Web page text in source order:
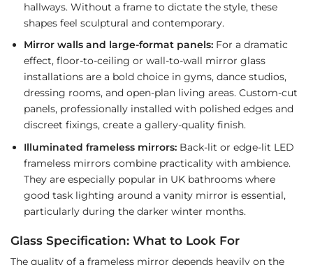
hallways. Without a frame to dictate the style, these
shapes feel sculptural and contemporary.
Mirror walls and large-format panels:For a dramatic
effect, floor-to-ceiling or wall-to-wall mirror glass
installations are a bold choice in gyms, dance studios,
dressing rooms, and open-plan living areas. Custom-cut
panels, professionally installed with polished edges and
discreet fixings, create a gallery-quality finish.
Illuminated frameless mirrors:Back-lit or edge-lit LED
frameless mirrors combine practicality with ambience.
They are especially popular in UK bathrooms where
good task lighting around a vanity mirror is essential,
particularly during the darker winter months.
Glass Specification: What to Look For
The quality of a frameless mirror depends heavily on the